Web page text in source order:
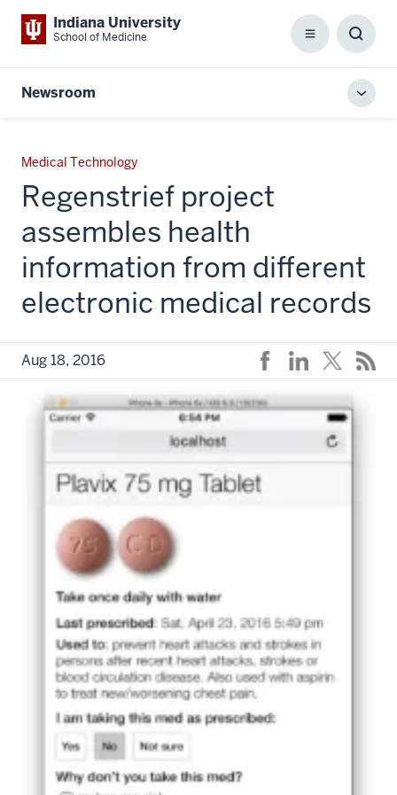
Indiana University
School of Medicine Menu
Box
Newsroom
Medical Technology
Regenstrief project
assembles health
information from different
electronic medical records
Aug 18, 2016
oy4yyjp4iq_actual
INDIANAPOLIS — If you are rushed to a hospital in an
emergency, is your complete medical record
available to those caring for you? Will they know all
medications you have been prescribed and whether